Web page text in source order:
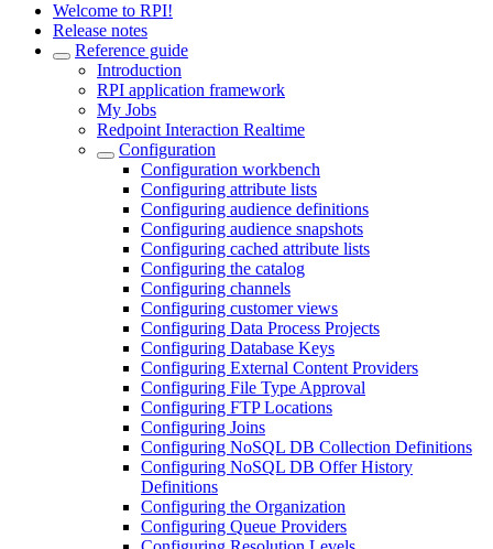
Welcome to RPI!
Release notes
Reference guide
Introduction
RPI application framework
My Jobs
Redpoint Interaction Realtime
Configuration
Configuration workbench
Configuring attribute lists
Configuring audience definitions
Configuring audience snapshots
Configuring cached attribute lists
Configuring the catalog
Configuring channels
Configuring customer views
Configuring Data Process Projects
Configuring Database Keys
Configuring External Content Providers
Configuring File Type Approval
Configuring FTP Locations
Configuring Joins
Configuring NoSQL DB Collection Definitions
Configuring NoSQL DB Offer History
Definitions
Configuring the Organization
Configuring Queue Providers